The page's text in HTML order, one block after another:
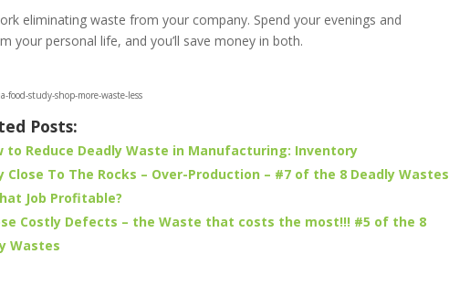
eliminating waste from your company. Spend your evenings and
your personal life, and you’ll save money in both.
study-shop-more-waste-less
Posts:
to Reduce Deadly Waste in Manufacturing: Inventory
Close To The Rocks – Over-Production – #7 of the 8 Deadly Wastes
Job Profitable?
Costly Defects – the Waste that costs the most!!! #5 of the 8
Wastes